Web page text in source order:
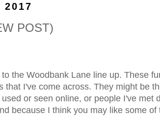
POST)
the Woodbank Lane line up. These
that I've come across. They might be
or seen online, or people I've met
because I think you may like some